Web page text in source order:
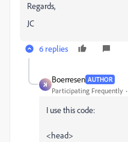
Regards,
JC
6 replies
Boerresen AUTHOR
Participating Frequently
I use this code:
<head>